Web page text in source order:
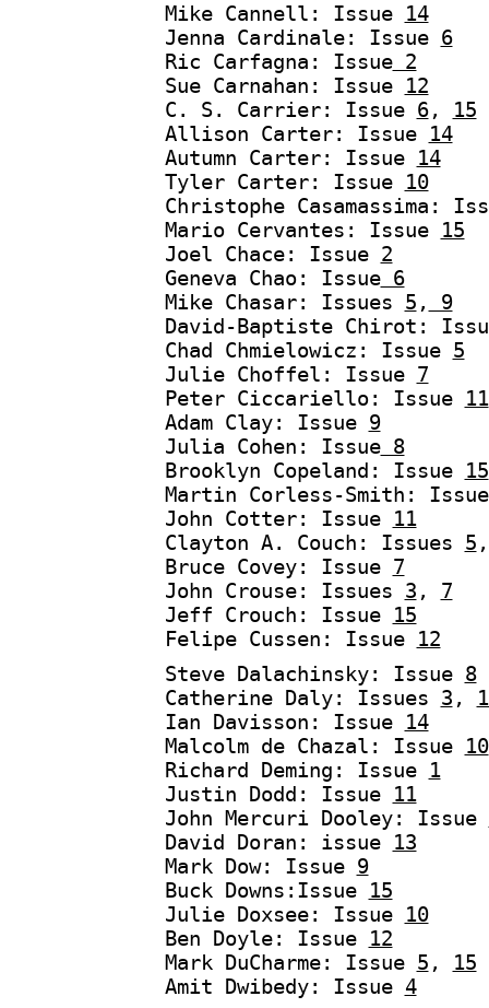
Mike Cannell: Issue 14
Jenna Cardinale: Issue 6
Ric Carfagna: Issue2
Sue Carnahan: Issue 12
C. S. Carrier: Issue 6,
15
Allison Carter: Issue 14
Autumn Carter: Issue 14
Tyler Carter: Issue 10
Christophe Casamassima:
Mario Cervantes: Issue 15
Joel Chace: Issue 2
Geneva Chao: Issue6
Mike Chasar: Issues 5 ,
9
David-Baptiste Chirot:
Chad Chmielowicz: Issue 5
Julie Choffel: Issue 7
Peter Ciccariello: Issue 11
Adam Clay: Issue 9
Julia Cohen: Issue8
Brooklyn Copeland: Issue 15
Martin Corless-Smith:
John Cotter: Issue 11
Clayton A. Couch: Issues 5
Bruce Covey: Issue 7
John Crouse: Issues 3 , 7
Jeff Crouch: Issue 15
Felipe Cussen: Issue 12
Steve Dalachinsky: Issue 8
Catherine Daly: Issues 3 ,
Ian Davisson: Issue 14
Malcolm de Chazal: Issue 10
Richard Deming: Issue 1
Justin Dodd: Issue 11
John Mercuri Dooley: Issue
David Doran: issue 13
Mark Dow: Issue 9
Buck Downs:Issue 15
Julie Doxsee: Issue 10
Ben Doyle: Issue 12
Mark DuCharme: Issue 5 ,
15
Amit Dwibedy: Issue 4